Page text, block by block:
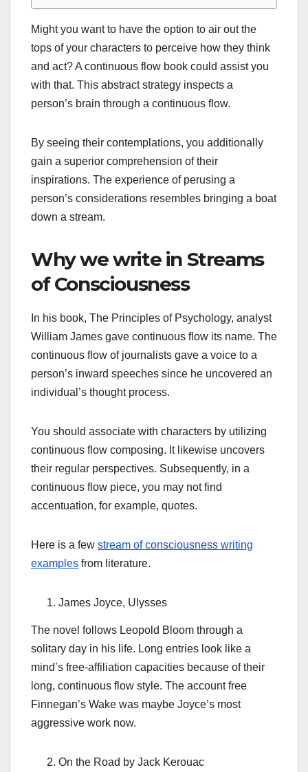
Might you want to have the option to air out the
tops of your characters to perceive how they think
and act? A continuous flow book could assist you
with that. This abstract strategy inspects a
person’s brain through a continuous flow.
By seeing their contemplations, you additionally
gain a superior comprehension of their
inspirations. The experience of perusing a
person’s considerations resembles bringing a boat
down a stream.
Why we write in Streams
of Consciousness
In his book, The Principles of Psychology, analyst
William James gave continuous flow its name. The
continuous flow of journalists gave a voice to a
person’s inward speeches since he uncovered an
individual’s thought process.
You should associate with characters by utilizing
continuous flow composing. It likewise uncovers
their regular perspectives. Subsequently, in a
continuous flow piece, you may not find
accentuation, for example, quotes.
Here is a few stream of consciousness writing
examples from literature.
James Joyce, Ulysses
The novel follows Leopold Bloom through a
solitary day in his life. Long entries look like a
mind’s free-affiliation capacities because of their
long, continuous flow style. The account free
Finnegan’s Wake was maybe Joyce’s most
aggressive work now.
On the Road by Jack Kerouac